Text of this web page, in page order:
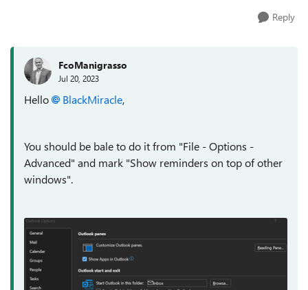
Reply
FcoManigrasso
Jul 20, 2023
Hello BlackMiracle,
You should be bale to do it from "File - Options -
Advanced" and mark "Show reminders on top of other
windows".